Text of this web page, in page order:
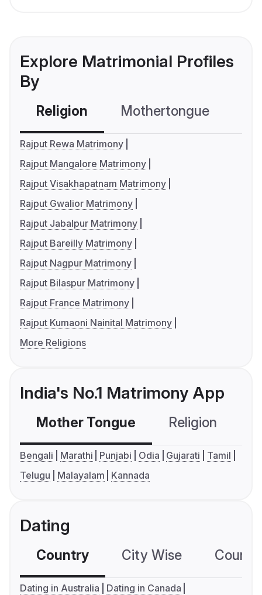
Explore Matrimonial Profiles
By
Religion Mothertongue
Rajput Rewa Matrimony
Rajput Mangalore Matrimony
Rajput Visakhapatnam Matrimony
Rajput Gwalior Matrimony
Rajput Jabalpur Matrimony
Rajput Bareilly Matrimony
Rajput Nagpur Matrimony
Rajput Bilaspur Matrimony
Rajput France Matrimony
Rajput Kumaoni Nainital Matrimony
More Religions
India's No.1 Matrimony App
Mother Tongue Religion
Bengali Marathi Punjabi Odia Gujarati
Tamil
Telugu
Malayalam Kannada
Dating
Country City Wise
Dating in Australia
Dating in Canada